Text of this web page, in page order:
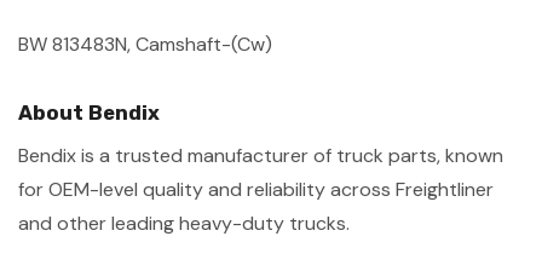
BW 813483N, Camshaft-(Cw)
About Bendix
Bendix is a trusted manufacturer of truck parts, known
for OEM-level quality and reliability across Freightliner
and other leading heavy-duty trucks.